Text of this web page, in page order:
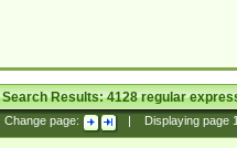
Search Results:4128regular
Change page: Displaying page